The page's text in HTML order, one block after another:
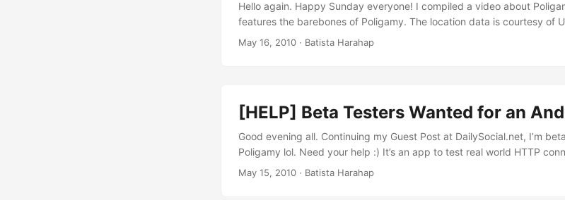
Hello again. Happy Sunday everyone! I compiled a video about
features the barebones of Poligamy. The location data is courtesy of
[vsw id="ia9ArARK_jM" source="youtube" width="425" height="344"
May 16, 2010 · Batista Harahap
[HELP] Beta Testers Wanted for an
Good evening all. Continuing my Guest Post at DailySocial.net, I’m
Poligamy lol. Need your help :) It’s an app to test real world HTTP
Location-related features. I added an Augmented Reality viewer to
May 15, 2010 · Batista Harahap